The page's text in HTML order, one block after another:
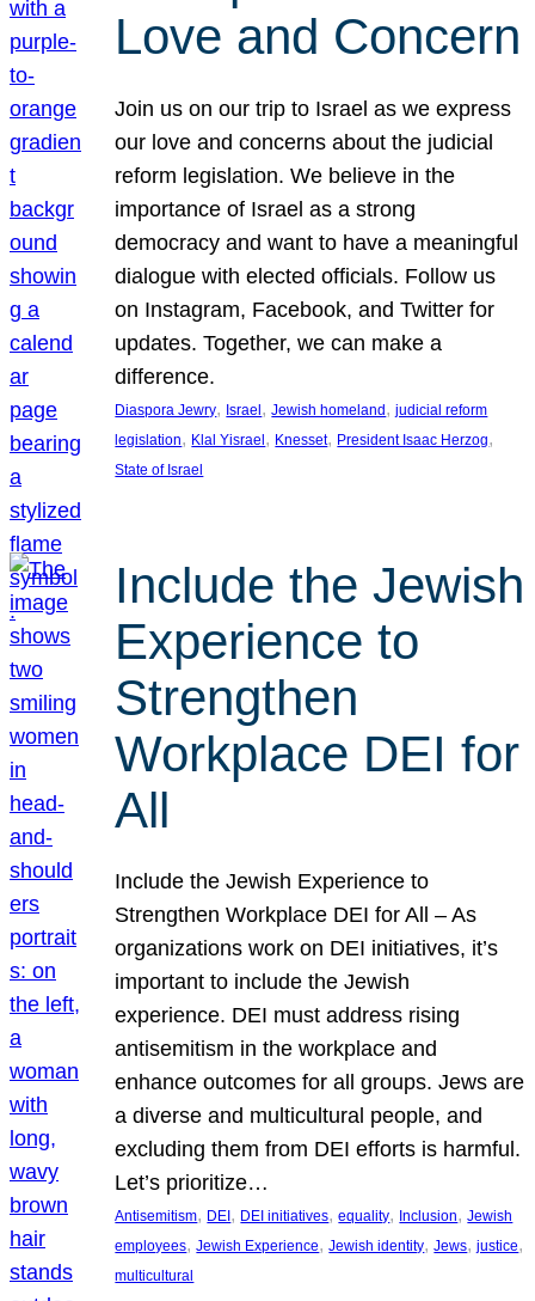
Love and Concern
Join us on our trip to Israel as we express
our love and concerns about the judicial
reform legislation. We believe in the
importance of Israel as a strong
democracy and want to have a meaningful
dialogue with elected officials. Follow us
on Instagram, Facebook, and Twitter for
updates. Together, we can make a
difference.
Diaspora Jewry, Israel, Jewish homeland, judicial reform
legislation, Klal Yisrael, Knesset, President Isaac Herzog
State of Israel
Include the Jewish
Experience to
Strengthen
Workplace DEI for
All
Include the Jewish Experience to
Strengthen Workplace DEI for All – As
organizations work on DEI initiatives, it’s
important to include the Jewish
experience. DEI must address rising
antisemitism in the workplace and
enhance outcomes for all groups. Jews are
a diverse and multicultural people, and
excluding them from DEI efforts is harmful.
Let’s prioritize…
Antisemitism, DEI , DEI initiatives, equality, Inclusion, Jewish
employees, Jewish Experience, Jewish identity, Jews, justice
multicultural